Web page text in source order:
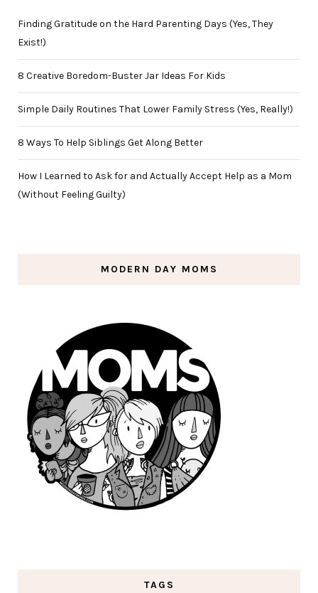
Finding Gratitude on the Hard Parenting Days (Yes, They
Exist!)
8 Creative Boredom-Buster Jar Ideas For Kids
Simple Daily Routines That Lower Family Stress (Yes, Really!)
8 Ways To Help Siblings Get Along Better
How I Learned to Ask for and Actually Accept Help as a Mom
(Without Feeling Guilty)
MODERN DAY MOMS
TAGS